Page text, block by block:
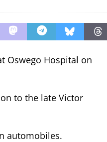
Oswego Hospital on
to the late Victor
automobiles.